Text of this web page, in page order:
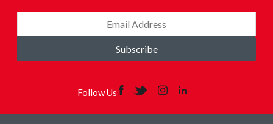
Subscribe
Follow Us